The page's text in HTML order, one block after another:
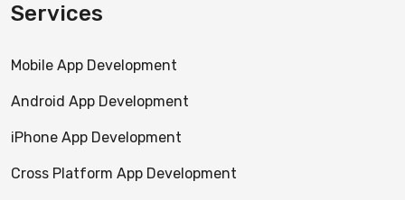
Services
Mobile App Development
Android App Development
iPhone App Development
Cross Platform App Development